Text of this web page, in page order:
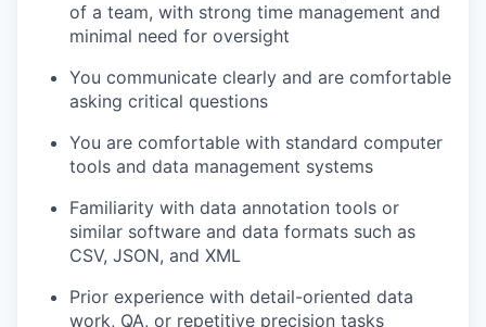
of a team, with strong time management and
minimal need for oversight
You communicate clearly and are comfortable
asking critical questions
You are comfortable with standard computer
tools and data management systems
Familiarity with data annotation tools or
similar software and data formats such as
CSV, JSON, and XML
Prior experience with detail-oriented data
work, QA, or repetitive precision tasks